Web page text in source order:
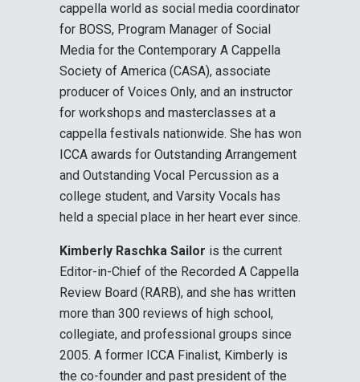
cappella world as social media coordinator
for BOSS, Program Manager of Social
Media for the Contemporary A Cappella
Society of America (CASA), associate
producer of Voices Only, and an instructor
for workshops and masterclasses at a
cappella festivals nationwide. She has won
ICCA awards for Outstanding Arrangement
and Outstanding Vocal Percussion as a
college student, and Varsity Vocals has
held a special place in her heart ever since.
Kimberly Raschka Sailor is the current
Editor-in-Chief of the Recorded A Cappella
Review Board (RARB), and she has written
more than 300 reviews of high school,
collegiate, and professional groups since
2005. A former ICCA Finalist, Kimberly is
the co-founder and past president of the